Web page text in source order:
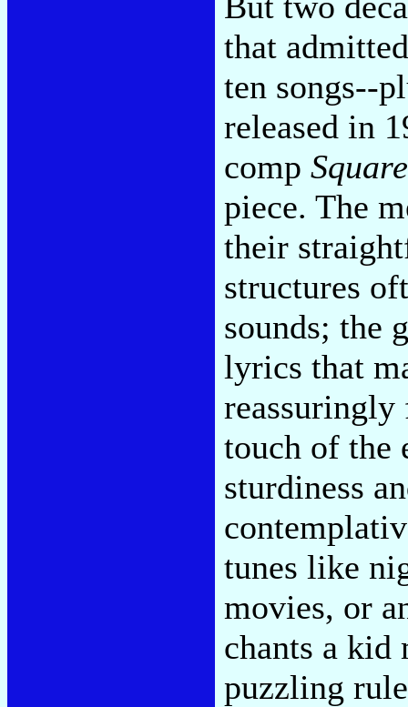
that
ten songs--
released in
comp
piece. The
their
structures
sounds; the
lyrics that
reassuringly
touch of the
sturdiness
tunes like
movies, or
chants a kid
puzzling